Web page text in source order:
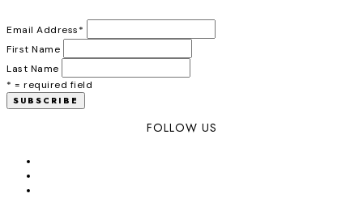
Email Address*
First Name
Last Name
* = required field
FOLLOW US